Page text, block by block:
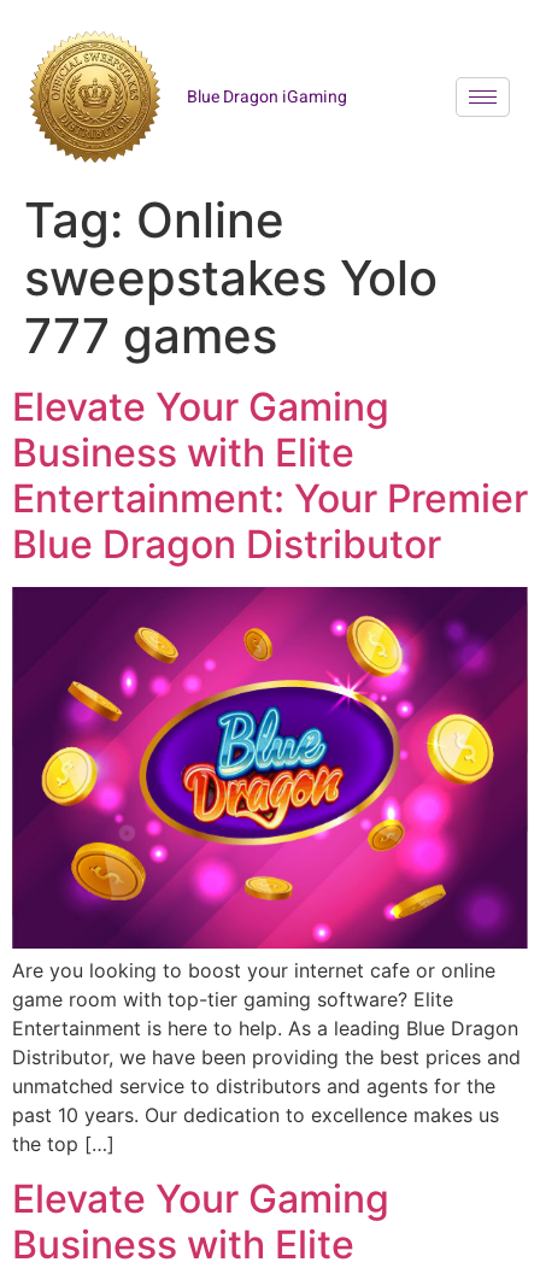
Blue Dragon iGaming
Tag: Online
sweepstakes Yolo
777 games
Elevate Your Gaming
Business with Elite
Entertainment: Your Premier
Blue Dragon Distributor
Are you looking to boost your internet cafe or online
game room with top-tier gaming software? Elite
Entertainment is here to help. As a leading Blue Dragon
Distributor, we have been providing the best prices and
unmatched service to distributors and agents for the
past 10 years. Our dedication to excellence makes us
the top […]
Elevate Your Gaming
Business with Elite